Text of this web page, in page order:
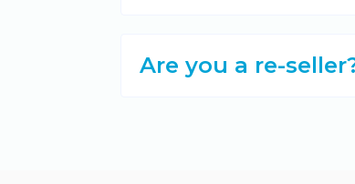
Are you a re-